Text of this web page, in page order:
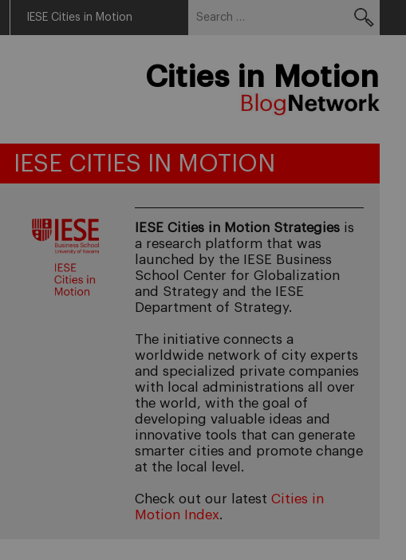
IESE Cities in Motion
Cities in Motion
IESE CITIES IN MOTION
IESE Cities in Motion Strategiesis
a research platform that was
launched by the IESE Business
School Center for Globalization
and Strategy and the IESE
Department of Strategy.
The initiative connects a
worldwide network of city experts
and specialized private companies
with local administrations all over
the world, with the goal of
developing valuable ideas and
innovative tools that can generate
smarter cities and promote change
at the local level.
Check out our latest Cities in
Motion Index.